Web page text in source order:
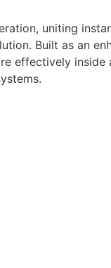
uniting
Built as an
effectively